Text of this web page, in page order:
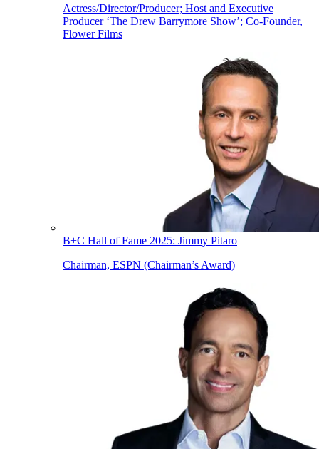
Actress/Director/Producer; Host and Executive
Producer ‘The Drew Barrymore Show’; Co-Founder,
Flower Films
B+C Hall of Fame 2025: Jimmy Pitaro
Chairman, ESPN (Chairman’s Award)